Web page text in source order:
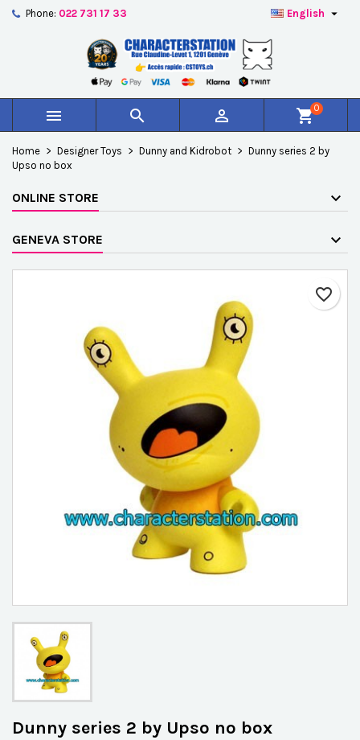
Phone: 022 731 17 33 English 
   shopping_cart0
Home Designer Toys Dunny and Kidrobot
Dunny series 2 by
Upso no box
ONLINE STORE
GENEVA STORE
favorite_border
Dunny series 2 by Upso no box
Créer une nouvelle liste
Wishlist name
Cancel Create wishlist
You need to be logged in to save products in your